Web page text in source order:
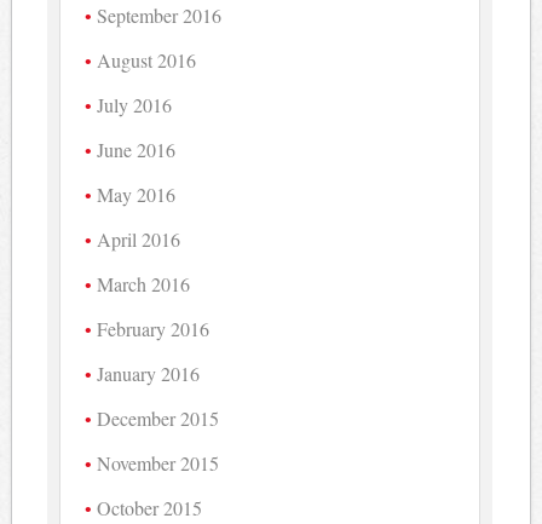
September 2016
August 2016
July 2016
June 2016
May 2016
April 2016
March 2016
February 2016
January 2016
December 2015
November 2015
October 2015